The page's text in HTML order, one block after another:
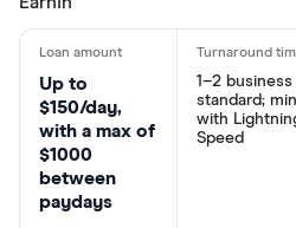
Up to
$150/day,
with a max of
$1000
between
paydays
1–2 business
standard;
with
Speed